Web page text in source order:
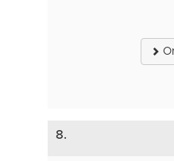
8.